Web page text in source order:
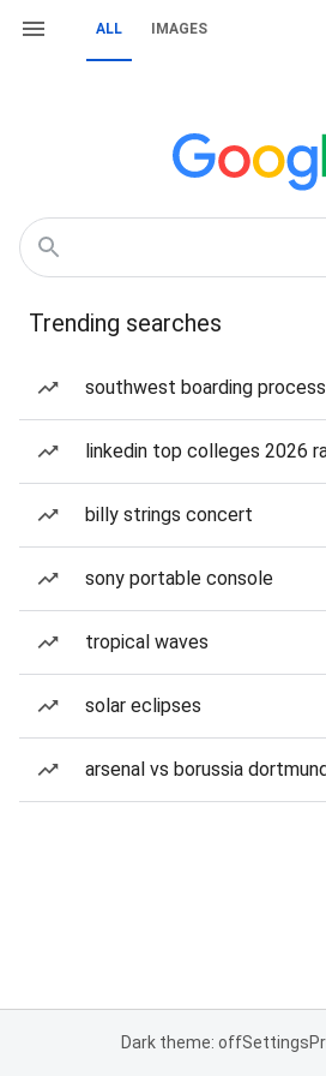
ALL IMAGES
Trending searches
southwest boarding
linkedin top colleges 2026
billy strings concert
sony portable console
tropical waves
solar eclipses
arsenal vs borussia
Dark theme: offSettings